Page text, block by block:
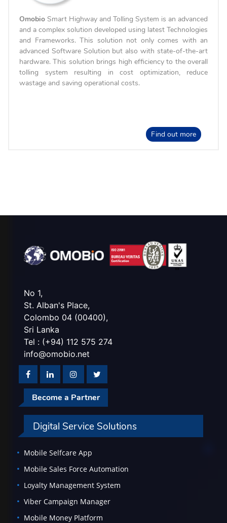
Omobio Smart Highway and Tolling System is an advanced
and a complex solution developed using latest Technologies
and Frameworks. This solution not only comes with an
advanced Software Solution but also with state-of-the-art
hardware. This solution brings high efficiency to the overall
tolling system resulting in cost optimization, reduce
wastage and saving operational costs.
Find out more
No 1,
St. Alban's Place,
Colombo 04 (00400),
Sri Lanka
Tel : (+94) 112 575 274
info@omobio.net
Become a Partner
Digital Service Solutions
Mobile Selfcare App
Mobile Sales Force Automation
Loyalty Management System
Viber Campaign Manager
Mobile Money Platform